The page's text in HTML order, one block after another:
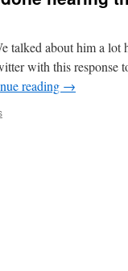
talked about him a
with this response
reading →